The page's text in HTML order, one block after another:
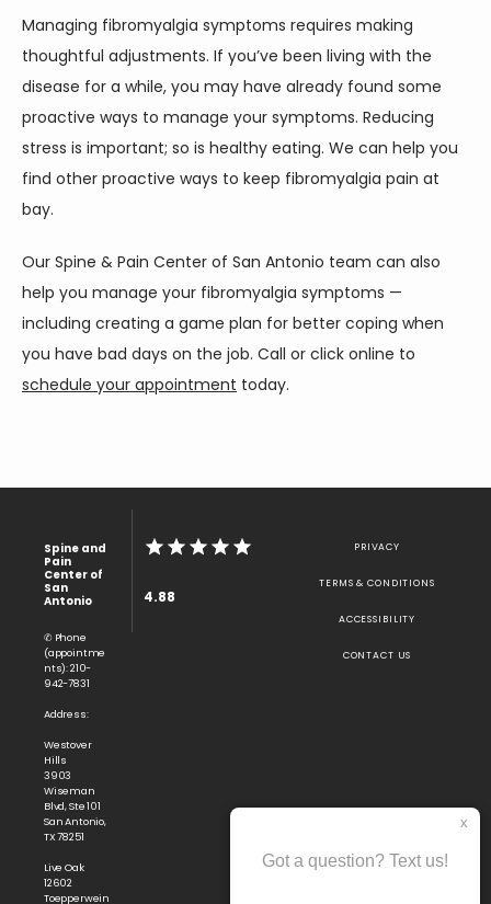
Managing fibromyalgia symptoms requires making
thoughtful adjustments. If you’ve been living with the
disease for a while, you may have already found some
proactive ways to manage your symptoms. Reducing
stress is important; so is healthy eating. We can help you
find other proactive ways to keep fibromyalgia pain at
bay.
Our Spine & Pain Center of San Antonio team can also
help you manage your fibromyalgia symptoms —
including creating a game plan for better coping when
schedule your appointment today.
Spine and
Pain
Center of
San
Antonio
✆ Phone
(appointme
nts): 210-
942-7831
Address:
Westover
Hills
3903
Wiseman
Blvd, Ste 101
San Antonio,
TX 78251
Live Oak
12602
Toepperwein
4.88
PRIVACY
TERMS & CONDITIONS
ACCESSIBILITY
CONTACT US